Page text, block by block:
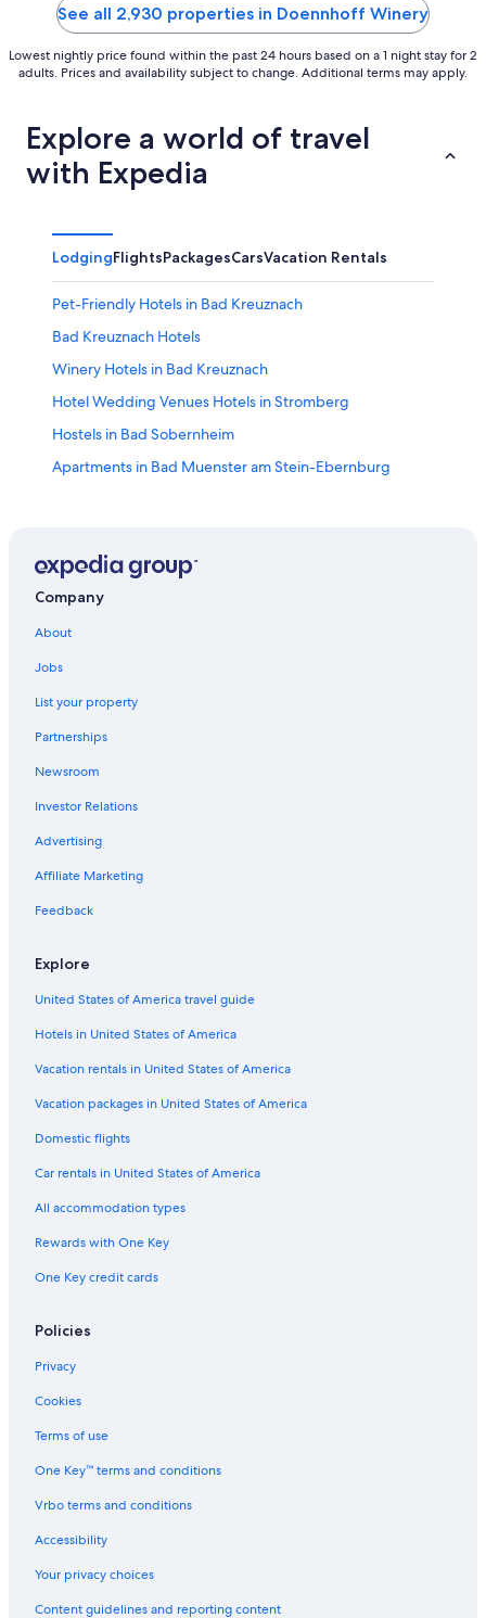
See all 2,930 properties in Doennhoff Winery
Lowest nightly price found within the past 24 hours based on a 1 night stay for 2
adults. Prices and availability subject to change. Additional terms may apply.
Explore a world of travel
with Expedia
LodgingFlightsPackagesCarsVacation Rentals
Pet-Friendly Hotels in Bad Kreuznach
Bad Kreuznach Hotels
Winery Hotels in Bad Kreuznach
Hotel Wedding Venues Hotels in Stromberg
Hostels in Bad Sobernheim
Apartments in Bad Muenster am Stein-Ebernburg
Golf Hotels in Bad Kreuznach
Hotels near Soonwald Forestry Office
Schönborn Hotels
Waldgrehweiler Hotels
3 Star Hotels in Pleitersheim
Hallgarten Hotels
B&B in Oberhausen an der Nahe
Company
About
Jobs
List your property
Partnerships
Newsroom
Investor Relations
Advertising
Affiliate Marketing
Feedback
Explore
United States of America travel guide
Hotels in United States of America
Vacation rentals in United States of America
Vacation packages in United States of America
Domestic flights
Car rentals in United States of America
All accommodation types
Rewards with One Key
One Key credit cards
Policies
Privacy
Cookies
Terms of use
One Key™ terms and conditions
Vrbo terms and conditions
Accessibility
Your privacy choices
Content guidelines and reporting content